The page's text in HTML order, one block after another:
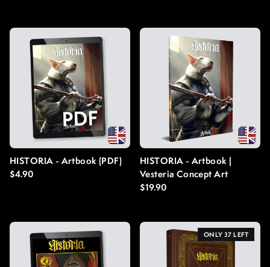
HISTORIA - Artbook (PDF)
Regular price
$4.90
HISTORIA - Artbook |
Vesteria Concept Art
Regular price
$19.90
ONLY 37 LEFT